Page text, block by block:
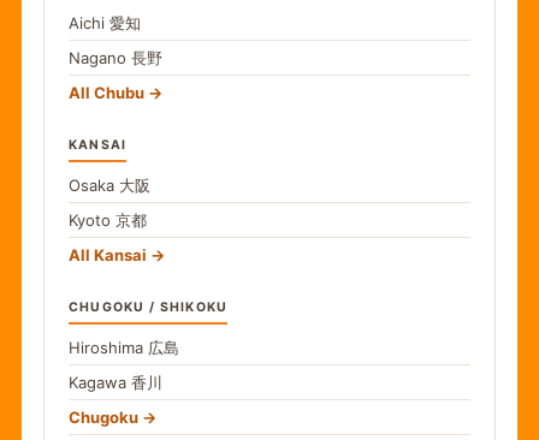
Aichi 愛知
Nagano 長野
All Chubu
KANSAI
Osaka 大阪
Kyoto 京都
All Kansai
CHUGOKU / SHIKOKU
Hiroshima 広島
Kagawa 香川
Chugoku